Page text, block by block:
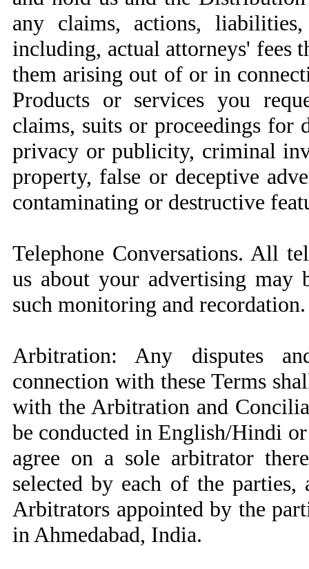
any claims, actions, liabilities,
including, actual attorneys' fees
them arising out of or in
Products or services you
claims, suits or proceedings
privacy or publicity, criminal
property, false or deceptive
contaminating or destructive
Telephone Conversations. All
us about your advertising may
such monitoring and recordation.
Arbitration: Any disputes
connection with these Terms
with the Arbitration and
be conducted in English/Hindi
agree on a sole arbitrator
selected by each of the
Arbitrators appointed by the
in Ahmedabad, India.